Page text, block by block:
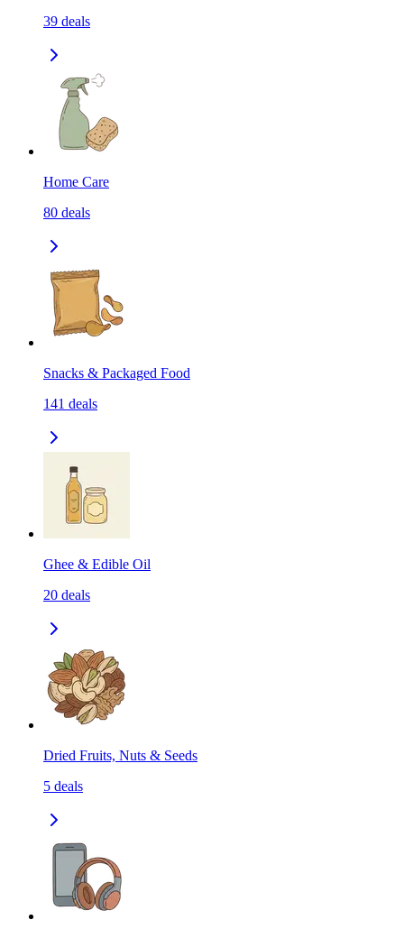
39 deals
Home Care
80 deals
Snacks & Packaged Food
141 deals
Ghee & Edible Oil
20 deals
Dried Fruits, Nuts & Seeds
5 deals